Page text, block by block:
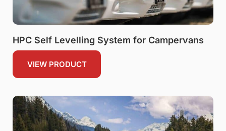
HPC Self Levelling System for Campervans
VIEW PRODUCT